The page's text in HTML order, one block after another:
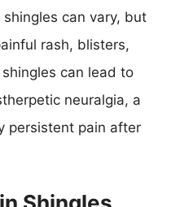
can vary, but
rash, blisters,
can lead to
neuralgia, a
persistent pain after